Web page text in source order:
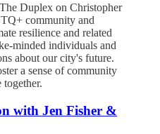
Duplex on Christopher
community and
resilience and related
minded individuals and
about our city's future.
a sense of community
together.
with Jen Fisher &